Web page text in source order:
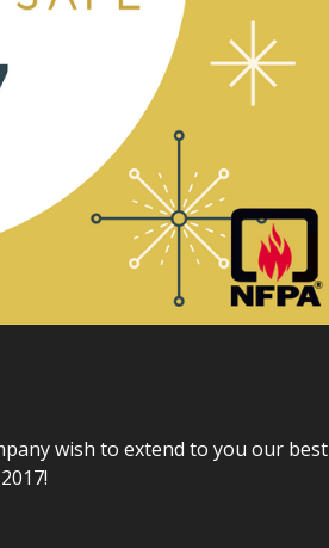
wish to extend to you our best